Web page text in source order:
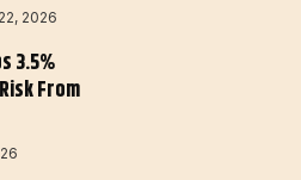
2026
3.5%
From